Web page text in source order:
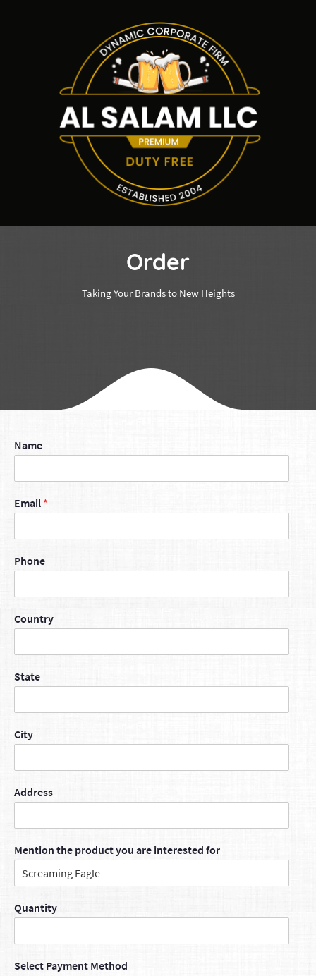
Order
Taking Your Brands to New Heights
Name
Email *
Phone
Country
State
City
Address
Mention the product you are interested for
Quantity
Select Payment Method